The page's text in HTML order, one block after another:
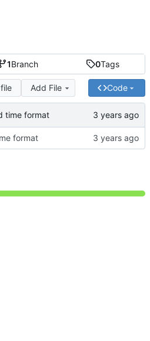
1Branch 0Tags
Add File Code
time format
format